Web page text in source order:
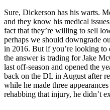
Sure, Dickerson has his warts.
and they know his medical
fact that they’re willing to sell
perhaps we should downgrade
in 2016. But if you’re looking to
the answer is trading for Jake
last off-season and opened the
back on the DL in August after
while he made three
rehabbing that injury, he didn’t